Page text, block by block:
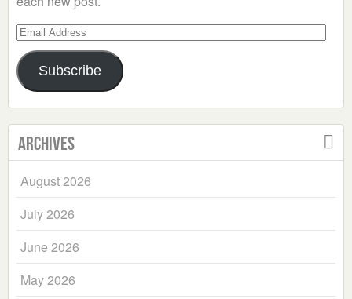
Email
Address
Subscribe
Archives
August 2026
July 2026
June 2026
May 2026